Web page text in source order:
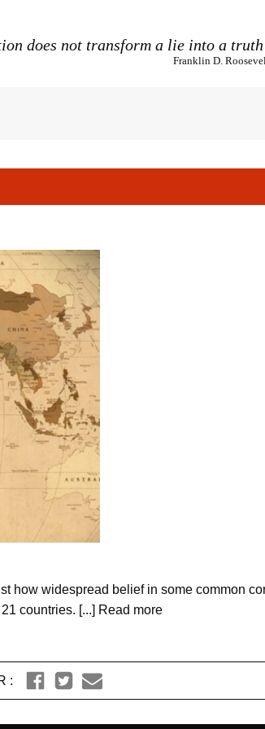
does not transform a lie into a
Franklin D.
how widespread belief in some common
countries. [...] Read more
: